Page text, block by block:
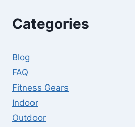
BENCH
Categories
Blog
FAQ
Fitness Gears
Indoor
Outdoor